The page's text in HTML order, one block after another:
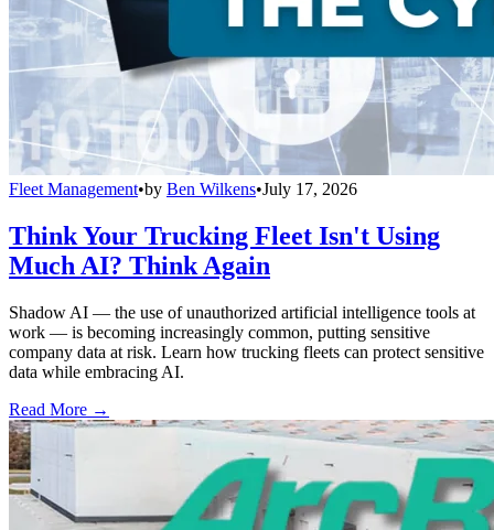
Fleet Management•by Ben Wilkens•July 17, 2026
Think Your Trucking Fleet Isn't Using
Much AI? Think Again
Shadow AI — the use of unauthorized artificial intelligence tools at
work — is becoming increasingly common, putting sensitive
company data at risk. Learn how trucking fleets can protect sensitive
data while embracing AI.
Read More →